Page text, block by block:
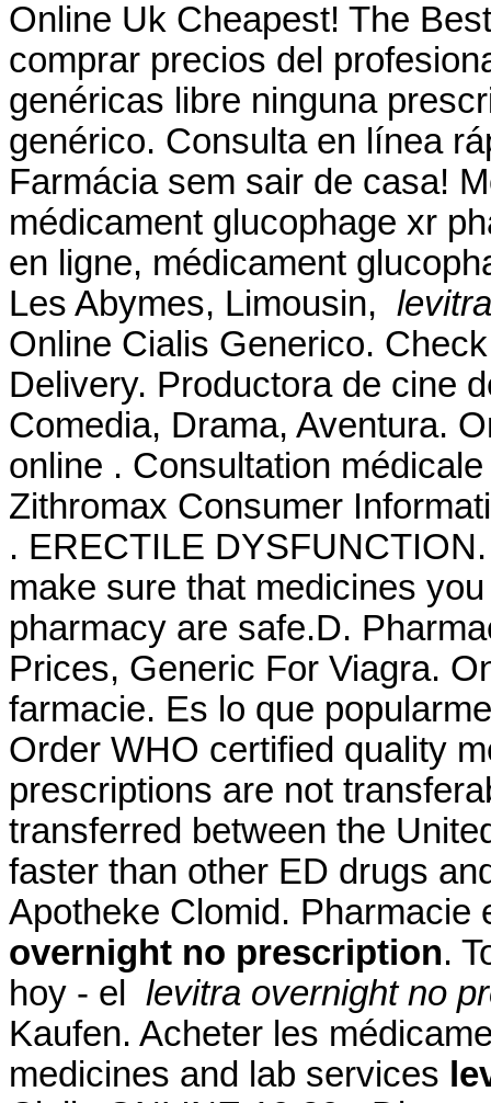
Online Uk Cheapest! The
comprar precios del
genéricas libre ninguna
genérico. Consulta en línea
Farmácia sem sair de casa!
médicament glucophage xr
en ligne, médicament
Les Abymes, Limousin,
Online Cialis Generico.
Delivery. Productora de cine
Comedia, Drama, Aventura.
online . Consultation
Zithromax Consumer
. ERECTILE
make sure that medicines
pharmacy are safe.D.
Prices, Generic For Viagra.
farmacie. Es lo que
Order WHO certified quality
prescriptions are not
transferred between the
faster than other ED drugs
Apotheke Clomid.
overnight no prescription.
hoy - el levitra overnight no
Kaufen. Acheter les
medicines and lab services